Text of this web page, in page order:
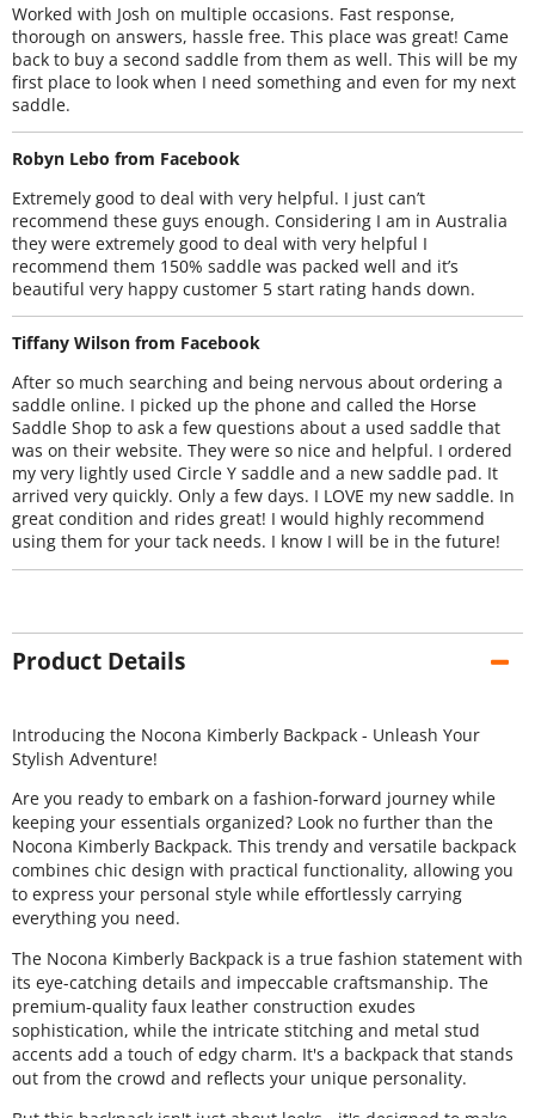
Worked with Josh on multiple occasions. Fast response,
thorough on answers, hassle free. This place was great! Came
back to buy a second saddle from them as well. This will be my
first place to look when I need something and even for my next
saddle.
Robyn Lebo from Facebook
Extremely good to deal with very helpful. I just can’t
recommend these guys enough. Considering I am in Australia
they were extremely good to deal with very helpful I
recommend them 150% saddle was packed well and it’s
beautiful very happy customer 5 start rating hands down.
Tiffany Wilson from Facebook
After so much searching and being nervous about ordering a
saddle online. I picked up the phone and called the Horse
Saddle Shop to ask a few questions about a used saddle that
was on their website. They were so nice and helpful. I ordered
my very lightly used Circle Y saddle and a new saddle pad. It
arrived very quickly. Only a few days. I LOVE my new saddle. In
great condition and rides great! I would highly recommend
using them for your tack needs. I know I will be in the future!
Product Details
Introducing the Nocona Kimberly Backpack - Unleash Your
Stylish Adventure!
Are you ready to embark on a fashion-forward journey while
keeping your essentials organized? Look no further than the
Nocona Kimberly Backpack. This trendy and versatile backpack
combines chic design with practical functionality, allowing you
to express your personal style while effortlessly carrying
everything you need.
The Nocona Kimberly Backpack is a true fashion statement with
its eye-catching details and impeccable craftsmanship. The
premium-quality faux leather construction exudes
sophistication, while the intricate stitching and metal stud
accents add a touch of edgy charm. It's a backpack that stands
out from the crowd and reflects your unique personality.